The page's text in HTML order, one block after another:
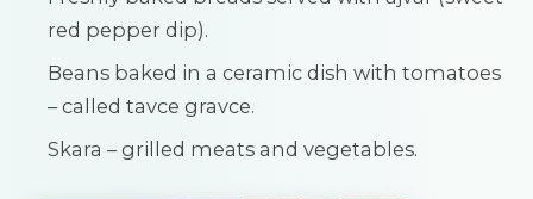
red pepper dip).
Beans baked in a ceramic dish with tomatoes
– called tavce gravce.
Skara – grilled meats and vegetables.